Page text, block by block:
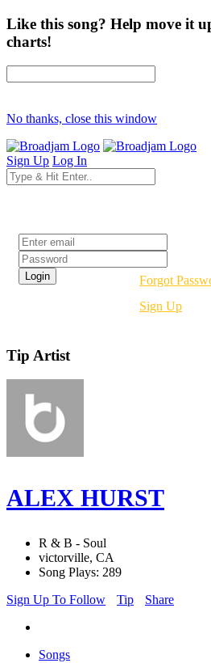
Like this song? Help move it
charts!
No thanks, close this window
Sign Up Log In
Forgot
Sign Up
Tip Artist
ALEX HURST
R & B - Soul
victorville, CA
Song Plays: 289
Sign Up To Follow
Tip Share
Songs